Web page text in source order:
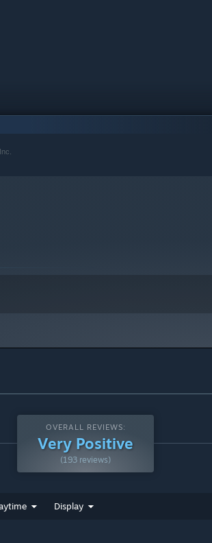
OVERALL REVIEWS:
Very Positive
(193 reviews)
Display